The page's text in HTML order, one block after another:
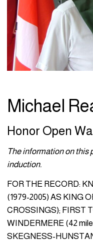
Michael
Honor Open
The information on this
induction.
FOR THE RECORD:
(1979-2005) AS KING
CROSSINGS); FIRST
WINDERMERE (42
SKEGNESS-